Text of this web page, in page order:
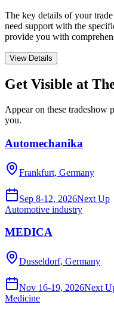
The key details of your
need support with the
provide you with
View Details
Get Visible at
Appear on these tradeshow
you.
Automechanika
Frankfurt, Germany
Sep 8-12, 2026Next Up
Automotive industry
MEDICA
Dusseldorf, Germany
Nov 16-19, 2026Next
Medicine